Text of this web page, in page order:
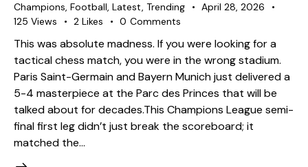
Champions, Football, Latest, Trending
April 28, 2026
125 Views 2 Likes 0 Comments
This was absolute madness. If you were looking for a
tactical chess match, you were in the wrong stadium.
Paris Saint-Germain and Bayern Munich just delivered a
5-4 masterpiece at the Parc des Princes that will be
talked about for decades. ​This Champions League semi-
final first leg didn’t just break the scoreboard; it
matched the…